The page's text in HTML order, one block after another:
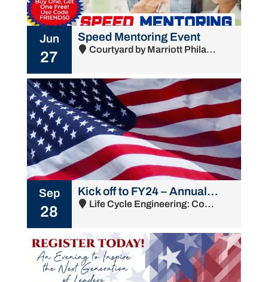
Jun
27
Speed Mentoring Event
Courtyard by Marriott Philadelphia South at The Navy Yard - 1001 Intrepid Avenue, Philadelphia, PA 19112
Sep
28
Kick off to FY24 – Annual Membership Meeting & Chapter Update
Life Cycle Engineering: Commandant's Bldg - 4900 South Broad Street, Philadelphia, PA 19112